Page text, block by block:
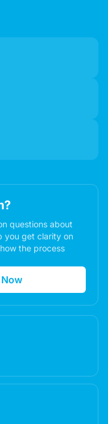
questions about
you get clarity on
the process